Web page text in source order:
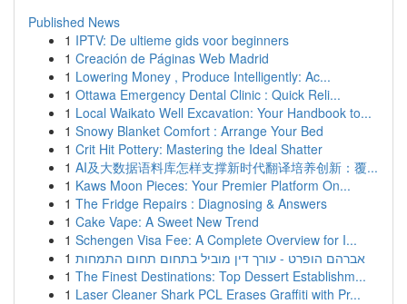
Published News
1 IPTV: De ultieme gids voor beginners
1 Creación de Páginas Web Madrid
1 Lowering Money , Produce Intelligently: Ac...
1 Ottawa Emergency Dental Clinic : Quick Reli...
1 Local Waikato Well Excavation: Your Handbook to...
1 Snowy Blanket Comfort : Arrange Your Bed
1 Crit Hit Pottery: Mastering the Ideal Shatter
1 AI及大数据语料库怎样支撑新时代翻译培养创新：覆...
1 Kaws Moon Pieces: Your Premier Platform On...
1 The Fridge Repairs : Diagnosing & Answers
1 Cake Vape: A Sweet New Trend
1 Schengen Visa Fee: A Complete Overview for I...
1 אברהם הופרט - עורך דין מוביל בתחום תחום התמחות
1 The Finest Destinations: Top Dessert Establishm...
1 Laser Cleaner Shark PCL Erases Graffiti with Pr...